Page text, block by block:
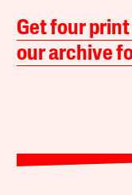
Get four
our archive